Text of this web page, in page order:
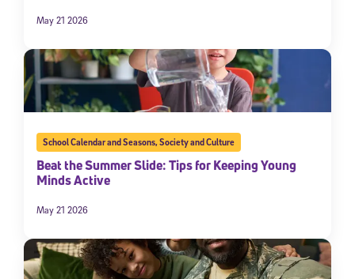
May 21 2026
School Calendar and Seasons,Society and Culture
Beat the Summer Slide: Tips for Keeping Young
Minds Active
May 21 2026